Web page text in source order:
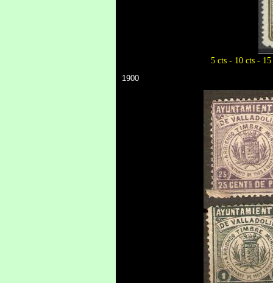
5 cts - 10 cts -
1900